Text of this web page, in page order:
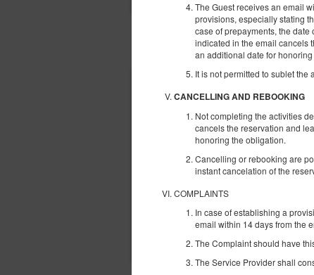
The Guest receives an email
provisions, especially stating
case of prepayments, the
indicated in the email cancels
an additional date for
It is not permitted to sublet the
CANCELLING AND REBOOKING
Not completing the activities
cancels the reservation and
honoring the obligation.
Cancelling or rebooking are
instant cancelation of the
COMPLAINTS
In case of establishing a
email within 14 days from the
The Complaint should have
The Service Provider shall
ІНШІ ПРОПОЗИЦІЇ